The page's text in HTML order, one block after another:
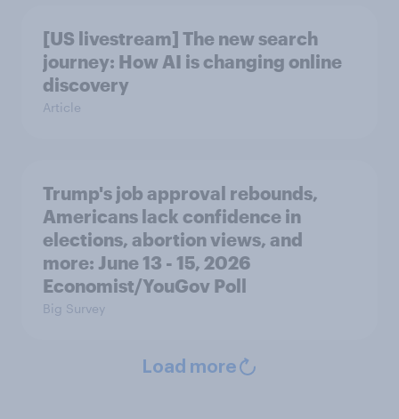
[US livestream] The new search
journey: How AI is changing online
discovery
Article
Trump's job approval rebounds,
Americans lack confidence in
elections, abortion views, and
more: June 13 - 15, 2026
Economist/YouGov Poll
Big Survey
Load more